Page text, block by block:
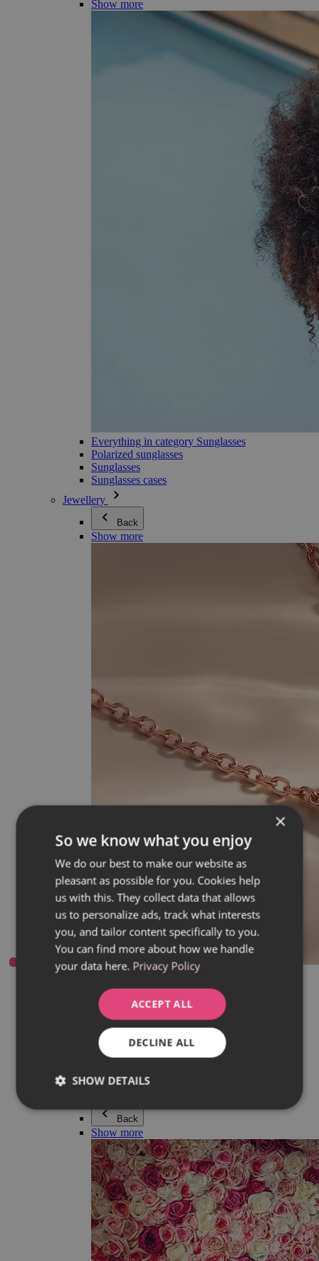
Show more
Everything in category Sunglasses
Polarized sunglasses
Sunglasses
Sunglasses cases
Jewellery
Back
Show more
Everything in category Jewellery
Earrings
Bracelets
Necklaces
Adéla Pečlová Collection
Silver
Couple jewellery
Beaded bracelets
Back
Show more
×
So we know what you enjoy
We do our best to make our website as
pleasant as possible for you. Cookies help
us with this. They collect data that allows
us to personalize ads, track what interests
you, and tailor content specifically to you.
You can find more about how we handle
your data here. Privacy Policy
ACCEPT ALL
DECLINE ALL
SHOW DETAILS